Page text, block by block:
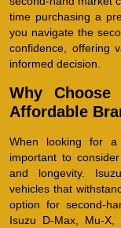
time purchasing a
you navigate the
confidence, offering
informed decision.
Why
Affordable
When looking for a
important to
and longevity.
vehicles that
option for second-
Isuzu D-Max, Mu-